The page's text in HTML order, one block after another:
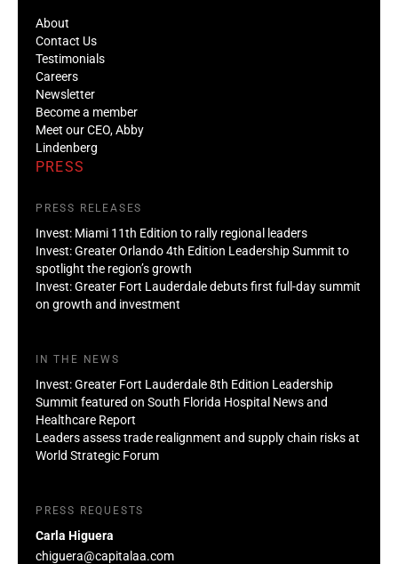
About
Contact Us
Testimonials
Careers
Newsletter
Become a member
Meet our CEO, Abby
Lindenberg
PRESS
PRESS RELEASES
Invest: Miami 11th Edition to rally regional leaders
Invest: Greater Orlando 4th Edition Leadership Summit to
spotlight the region’s growth
Invest: Greater Fort Lauderdale debuts first full-day summit
on growth and investment
IN THE NEWS
Invest: Greater Fort Lauderdale 8th Edition Leadership
Summit featured on South Florida Hospital News and
Healthcare Report
Leaders assess trade realignment and supply chain risks at
World Strategic Forum
PRESS REQUESTS
Carla Higuera
chiguera@capitalaa.com